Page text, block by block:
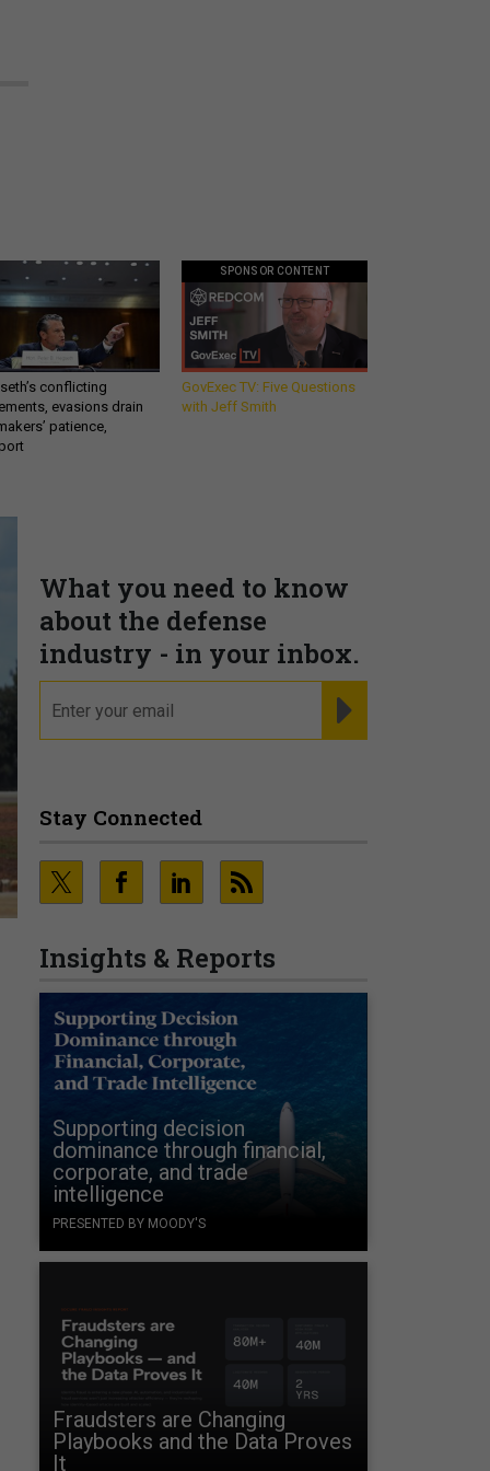
conflicting
evasions drain
patience,
SPONSOR CONTENT
GovExec TV: Five Questions
with Jeff Smith
What you need to know
about the defense
industry - in your inbox.
Stay Connected
Insights & Reports
Supporting decision
dominance through financial,
corporate, and trade
intelligence
PRESENTED BY MOODY'S
Fraudsters are Changing
Playbooks and the Data Proves
It